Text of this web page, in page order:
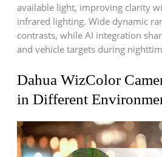
available light, improving clarity
infrared lighting. Wide dynamic
contrasts, while AI integration
and vehicle targets during
Dahua WizColor
in Different